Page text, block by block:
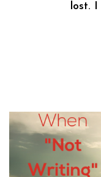
lost. I